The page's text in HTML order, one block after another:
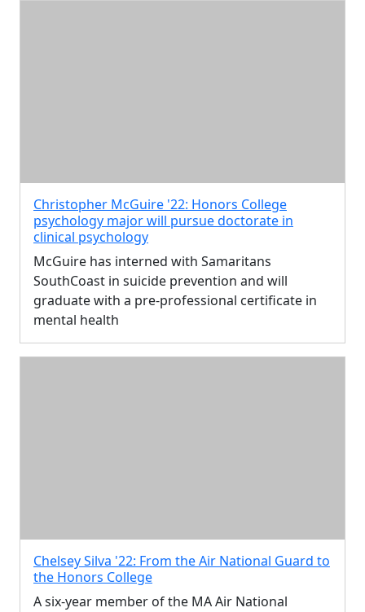
Christopher McGuire '22: Honors College
psychology major will pursue doctorate in
clinical psychology
McGuire has interned with Samaritans
SouthCoast in suicide prevention and will
graduate with a pre-professional certificate in
mental health
Chelsey Silva '22: From the Air National Guard to
the Honors College
A six-year member of the MA Air National